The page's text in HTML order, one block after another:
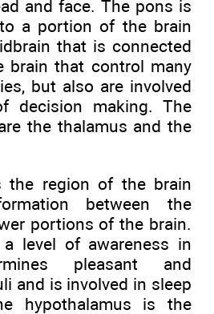
and face. The pons is
a portion of the brain
that is connected
brain that control many
but also are involved
decision making. The
the thalamus and the
the region of the brain
between the
portions of the brain.
level of awareness in
pleasant and
and is involved in sleep
hypothalamus is the